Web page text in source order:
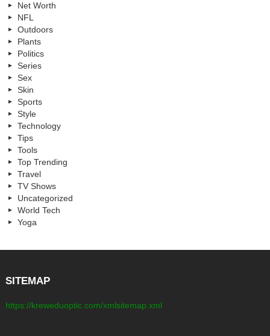
Net Worth
NFL
Outdoors
Plants
Politics
Series
Sex
Skin
Sports
Style
Technology
Tips
Tools
Top Trending
Travel
TV Shows
Uncategorized
World Tech
Yoga
SITEMAP
https://kreweduoptic.com/xmlsitemap.xml